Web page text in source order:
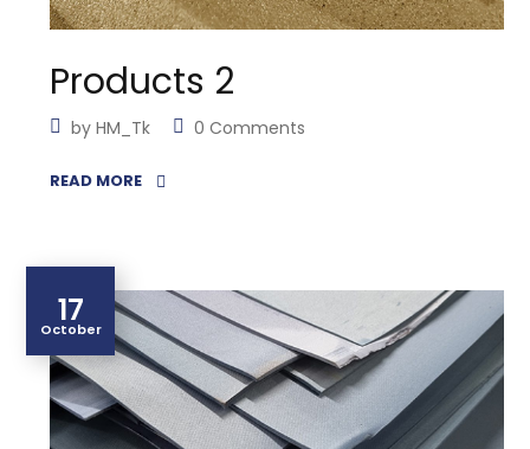
Products 2
byHM_Tk 0 Comments
READ MORE
17
October